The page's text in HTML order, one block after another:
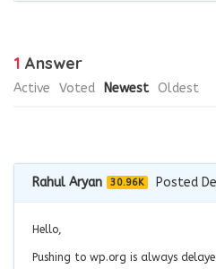
1 Answer
Active Voted Newest Oldest
Rahul Aryan 30.96K
Posted
Hello,
Pushing to wp.org is always